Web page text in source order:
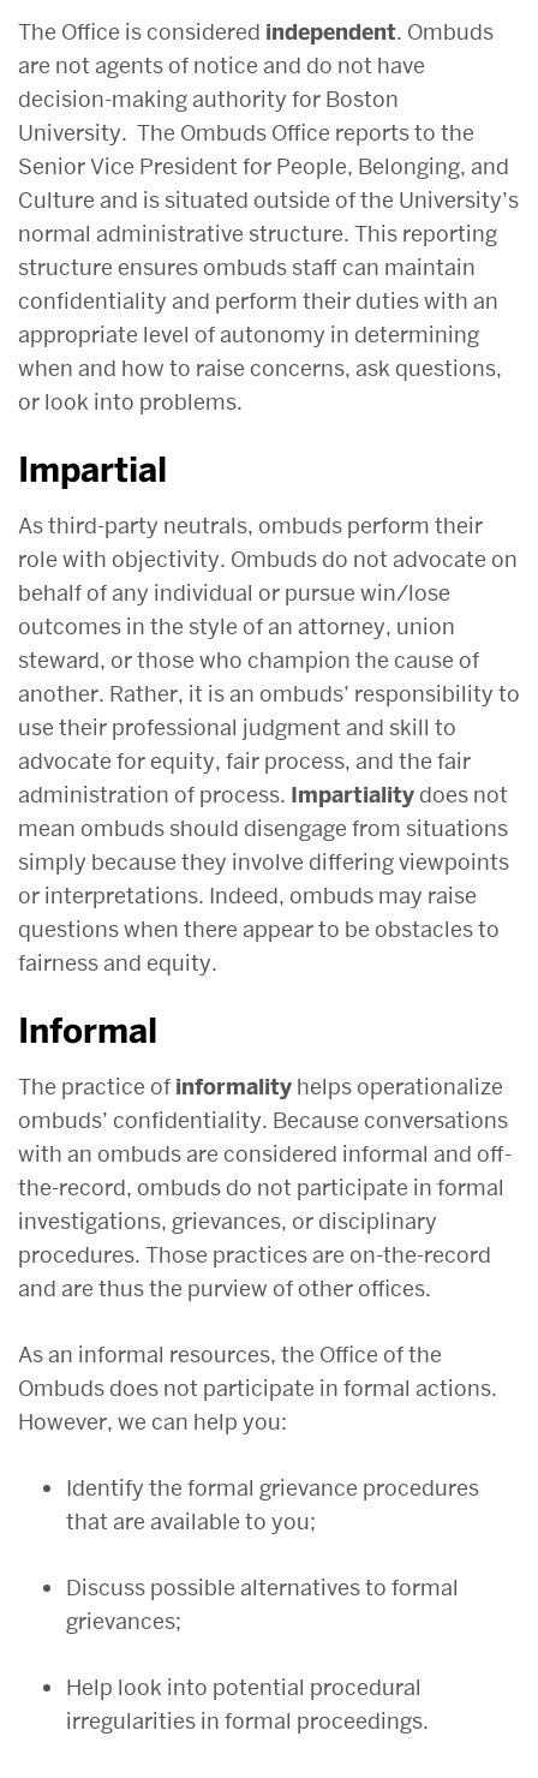
The Office is considered independent. Ombuds
are not agents of notice and do not have
decision-making authority for Boston
University. The Ombuds Office reports to the
Senior Vice President for People, Belonging, and
Culture and is situated outside of the University’s
normal administrative structure. This reporting
structure ensures ombuds staff can maintain
confidentiality and perform their duties with an
appropriate level of autonomy in determining
when and how to raise concerns, ask questions,
or look into problems.
Impartial
As third-party neutrals, ombuds perform their
role with objectivity. Ombuds do not advocate on
behalf of any individual or pursue win/lose
outcomes in the style of an attorney, union
steward, or those who champion the cause of
another. Rather, it is an ombuds’ responsibility to
use their professional judgment and skill to
advocate for equity, fair process, and the fair
administration of process. Impartiality does not
mean ombuds should disengage from situations
simply because they involve differing viewpoints
or interpretations. Indeed, ombuds may raise
questions when there appear to be obstacles to
fairness and equity.
Informal
The practice of informality helps operationalize
ombuds’ confidentiality. Because conversations
with an ombuds are considered informal and off-
the-record, ombuds do not participate in formal
investigations, grievances, or disciplinary
procedures. Those practices are on-the-record
and are thus the purview of other offices.
As an informal resources, the Office of the
Ombuds does not participate in formal actions.
However, we can help you:
Identify the formal grievance procedures
that are available to you;
Discuss possible alternatives to formal
grievances;
Help look into potential procedural
irregularities in formal proceedings.